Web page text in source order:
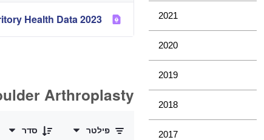
2021
2020
2019
2018
2017
2023 Analysis of State and Territory Health Data
Arthroplasty
פילטר
סדר